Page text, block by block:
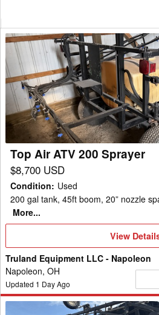
Top
Air
ATV
200
Sprayer
Top Air ATV 200 Sprayer
$8,700 USD
Condition: Used
200 gal tank, 45ft boom, 20” nozzle
More...
View
View
Truland Equipment LLC - Napoleon
Napoleon, OH
Updated 1 Day Ago